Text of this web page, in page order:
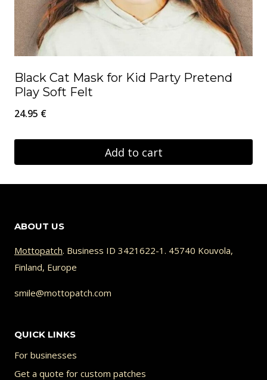
Black Cat Mask for Kid Party Pretend
Play Soft Felt
24.95 €
Add to cart
ABOUT US
Mottopatch. Business ID 3421622-1. 45740 Kouvola,
Finland, Europe
smile@mottopatch.com
QUICK LINKS
For businesses
Get a quote for custom patches